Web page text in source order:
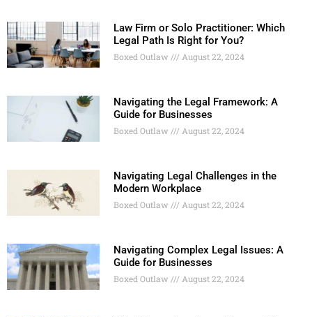
Law Firm or Solo Practitioner: Which
Legal Path Is Right for You?
Boxed Outlaw August 22, 2024
Navigating the Legal Framework: A
Guide for Businesses
Boxed Outlaw August 22, 2024
Navigating Legal Challenges in the
Modern Workplace
Boxed Outlaw August 22, 2024
Navigating Complex Legal Issues: A
Guide for Businesses
Boxed Outlaw August 22, 2024